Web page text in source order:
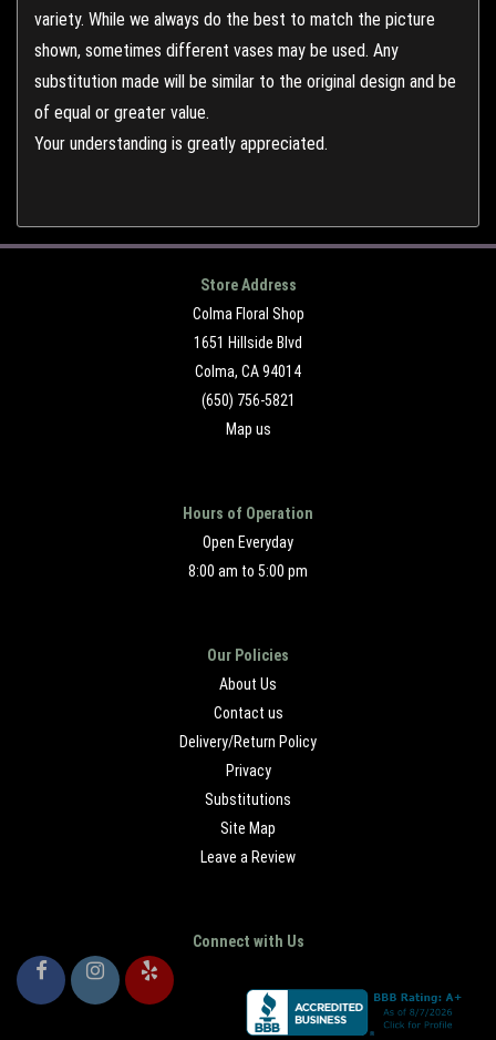
variety. While we always do the best to match the picture
shown, sometimes different vases may be used. Any
substitution made will be similar to the original design and be
of equal or greater value.
Your understanding is greatly appreciated.
Store Address
Colma Floral Shop
1651 Hillside Blvd
Colma, CA 94014
(650) 756-5821
Map us
Hours of Operation
Open Everyday
8:00 am to 5:00 pm
Our Policies
About Us
Contact us
Delivery/Return Policy
Privacy
Substitutions
Site Map
Leave a Review
Connect with Us